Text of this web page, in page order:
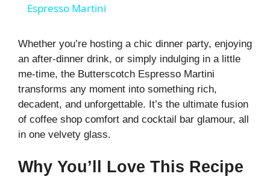
y
V
d
Espresso Martini
Whether you’re hosting a chic dinner party, enjoying
an after-dinner drink, or simply indulging in a little
me-time, the Butterscotch Espresso Martini
transforms any moment into something rich,
decadent, and unforgettable. It’s the ultimate fusion
of coffee shop comfort and cocktail bar glamour, all
in one velvety glass.
Why You’ll Love This Recipe